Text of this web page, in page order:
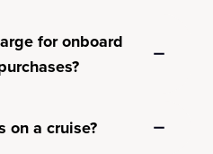
for onboard
on a cruise?